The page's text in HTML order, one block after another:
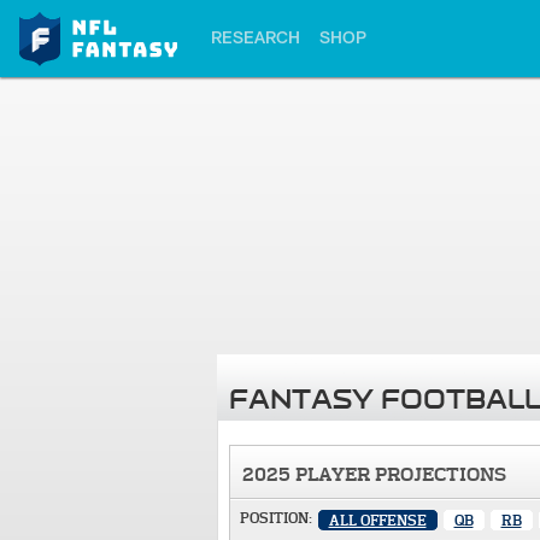
RESEARCH SHOP
FANTASY
2025 PLAYER PROJECTIONS
POSITION: ALL OFFENSE QB RB